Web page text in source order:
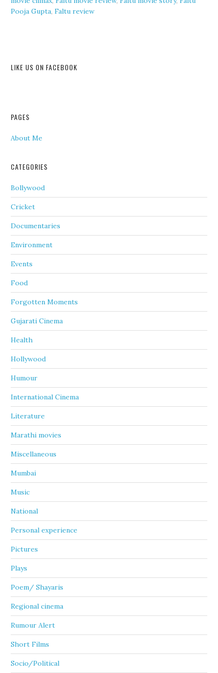
Pooja Gupta,Faltu review
LIKE US ON FACEBOOK
PAGES
About Me
CATEGORIES
Bollywood
Cricket
Documentaries
Environment
Events
Food
Forgotten Moments
Gujarati Cinema
Health
Hollywood
Humour
International Cinema
Literature
Marathi movies
Miscellaneous
Mumbai
Music
National
Personal experience
Pictures
Plays
Poem/ Shayaris
Regional cinema
Rumour Alert
Short Films
Socio/Political